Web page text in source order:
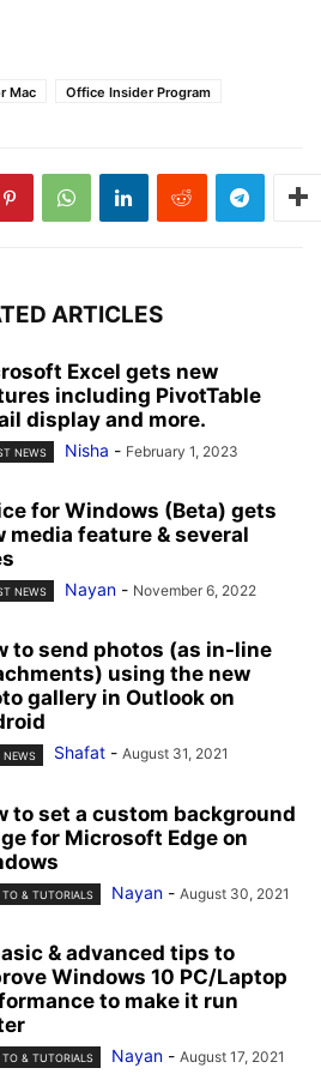
Mac Office Insider Program
ARTICLES
Excel gets new
including PivotTable
display and more.
NEWS Nisha - February 1, 2023
for Windows (Beta) gets
media feature & several
NEWS Nayan - November 6, 2022
to send photos (as in-line
using the new
gallery in Outlook on
NEWS Shafat - August 31, 2021
to set a custom background
for Microsoft Edge on
& TUTORIALS Nayan - August 30, 2021
& advanced tips to
Windows 10 PC/Laptop
to make it run
& TUTORIALS Nayan - August 17, 2021